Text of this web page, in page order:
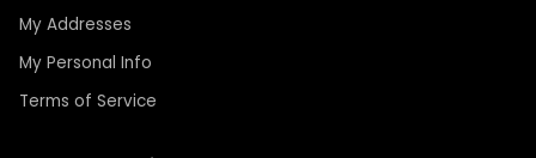
My Addresses
My Personal Info
Terms of Service